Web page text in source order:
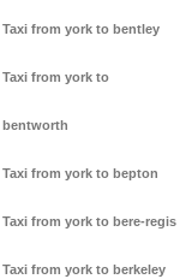
Taxi from york to bentley
Taxi from york to
bentworth
Taxi from york to bepton
Taxi from york to bere-regis
Taxi from york to berkeley